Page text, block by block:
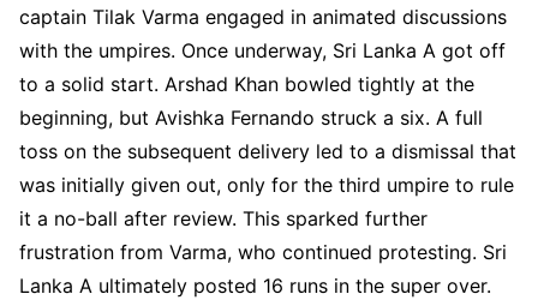
captain Tilak Varma engaged in animated discussions
with the umpires. Once underway, Sri Lanka A got off
to a solid start. Arshad Khan bowled tightly at the
beginning, but Avishka Fernando struck a six. A full
toss on the subsequent delivery led to a dismissal that
was initially given out, only for the third umpire to rule
it a no-ball after review. This sparked further
frustration from Varma, who continued protesting. Sri
Lanka A ultimately posted 16 runs in the super over.